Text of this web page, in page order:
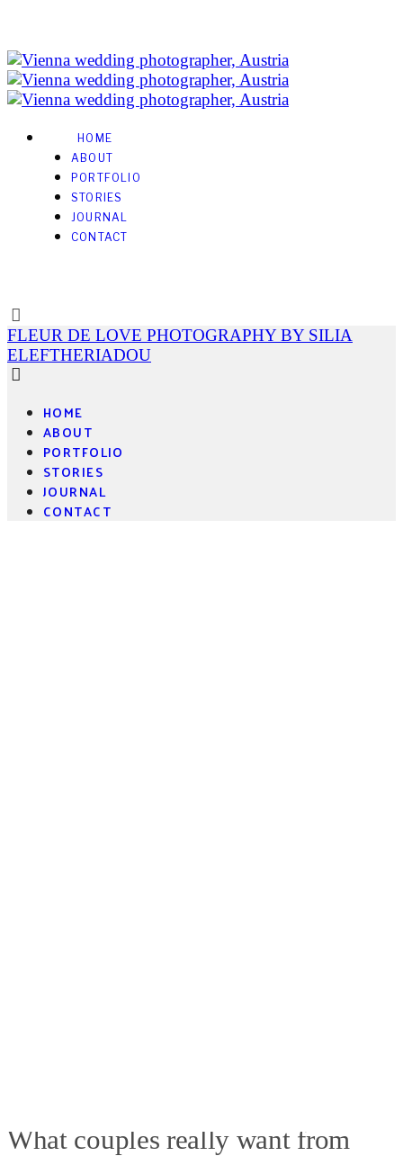
HOME
ABOUT
PORTFOLIO
STORIES
JOURNAL
CONTACT
FLEUR DE LOVE PHOTOGRAPHY BY SILIA
ELEFTHERIADOU
HOME
ABOUT
PORTFOLIO
STORIES
JOURNAL
CONTACT
What couples really want from